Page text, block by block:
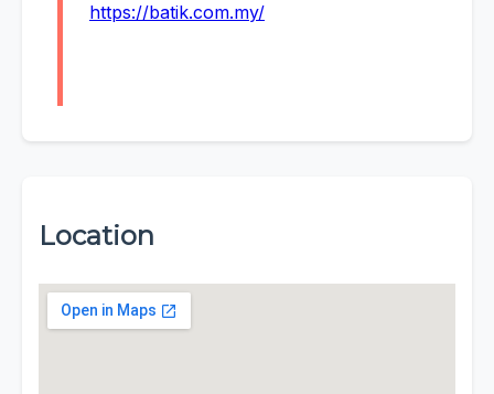
https://batik.com.my/
Location